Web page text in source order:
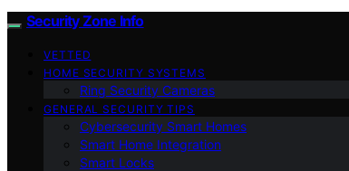
Security Zone Info
VETTED
HOME SECURITY SYSTEMS
Ring Security Cameras
GENERAL SECURITY TIPS
Cybersecurity Smart Homes
Smart Home Integration
Smart Locks